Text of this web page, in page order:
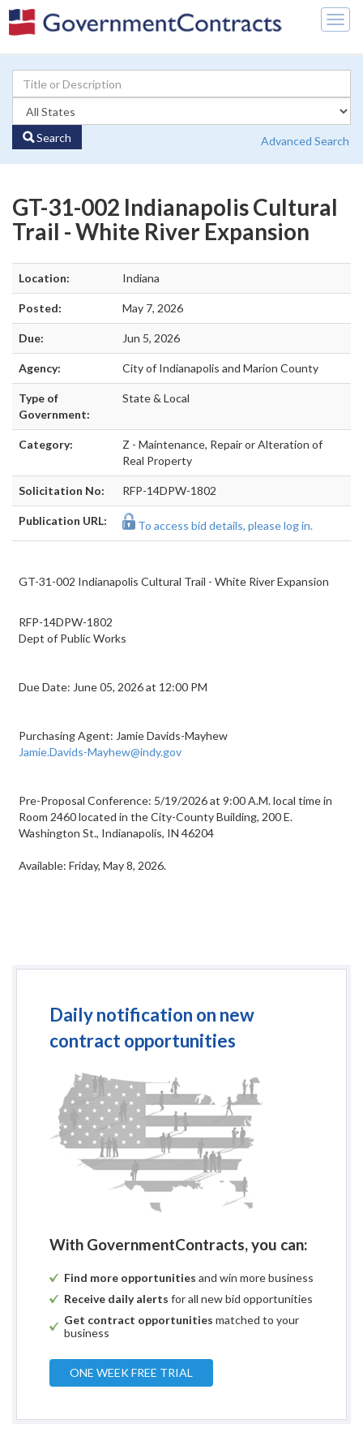
Search Advanced Search
GT-31-002 Indianapolis Cultural
Trail - White River Expansion
Location: Indiana
Posted: May 7, 2026
Due: Jun 5, 2026
Agency: City of Indianapolis and Marion County
Type of
Government:
State & Local
Category:
Z - Maintenance, Repair or Alteration of
Real Property
Solicitation No: RFP-14DPW-1802
Publication URL: To access bid details, please log in.
GT-31-002 Indianapolis Cultural Trail - White River Expansion
RFP-14DPW-1802
Dept of Public Works
Due Date: June 05, 2026 at 12:00 PM
Purchasing Agent: Jamie Davids-Mayhew
Jamie.Davids-Mayhew@indy.gov
Pre-Proposal Conference: 5/19/2026 at 9:00 A.M. local time in
Room 2460 located in the City-County Building, 200 E.
Washington St., Indianapolis, IN 46204
Available: Friday, May 8, 2026.
Daily notification on new
contract opportunities
With GovernmentContracts, you can:
Find more opportunities and win more business
Receive daily alerts for all new bid opportunities
Get contract opportunities matched to your
business
ONE WEEK FREE TRIAL